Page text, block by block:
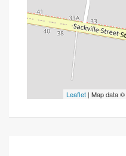
Leaflet | Map data ©